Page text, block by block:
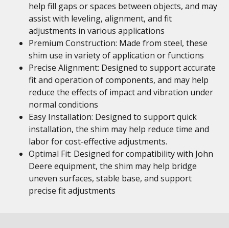
help fill gaps or spaces between objects, and may
assist with leveling, alignment, and fit
adjustments in various applications
Premium Construction: Made from steel, these
shim use in variety of application or functions
Precise Alignment: Designed to support accurate
fit and operation of components, and may help
reduce the effects of impact and vibration under
normal conditions
Easy Installation: Designed to support quick
installation, the shim may help reduce time and
labor for cost-effective adjustments.
Optimal Fit: Designed for compatibility with John
Deere equipment, the shim may help bridge
uneven surfaces, stable base, and support
precise fit adjustments